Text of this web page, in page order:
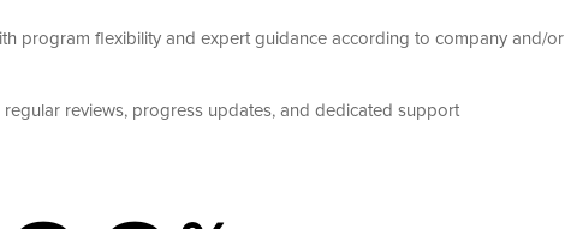
program flexibility and expert guidance according to company and/or
reviews, progress updates, and dedicated support